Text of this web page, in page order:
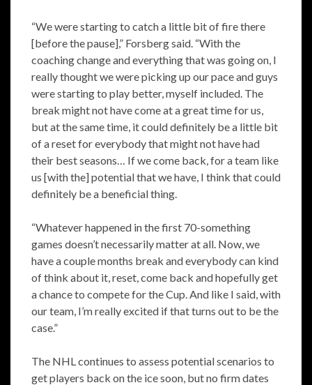
“We were starting to catch a little bit of fire there
[before the pause],” Forsberg said. “With the
coaching change and everything that was going on, I
really thought we were picking up our pace and guys
were starting to play better, myself included. The
break might not have come at a great time for us,
but at the same time, it could definitely be a little bit
of a reset for everybody that might not have had
their best seasons… If we come back, for a team like
us [with the] potential that we have, I think that could
definitely be a beneficial thing.
“Whatever happened in the first 70-something
games doesn’t necessarily matter at all. Now, we
have a couple months break and everybody can kind
of think about it, reset, come back and hopefully get
a chance to compete for the Cup. And like I said, with
our team, I’m really excited if that turns out to be the
case.”
The NHL continues to assess potential scenarios to
get players back on the ice soon, but no firm dates